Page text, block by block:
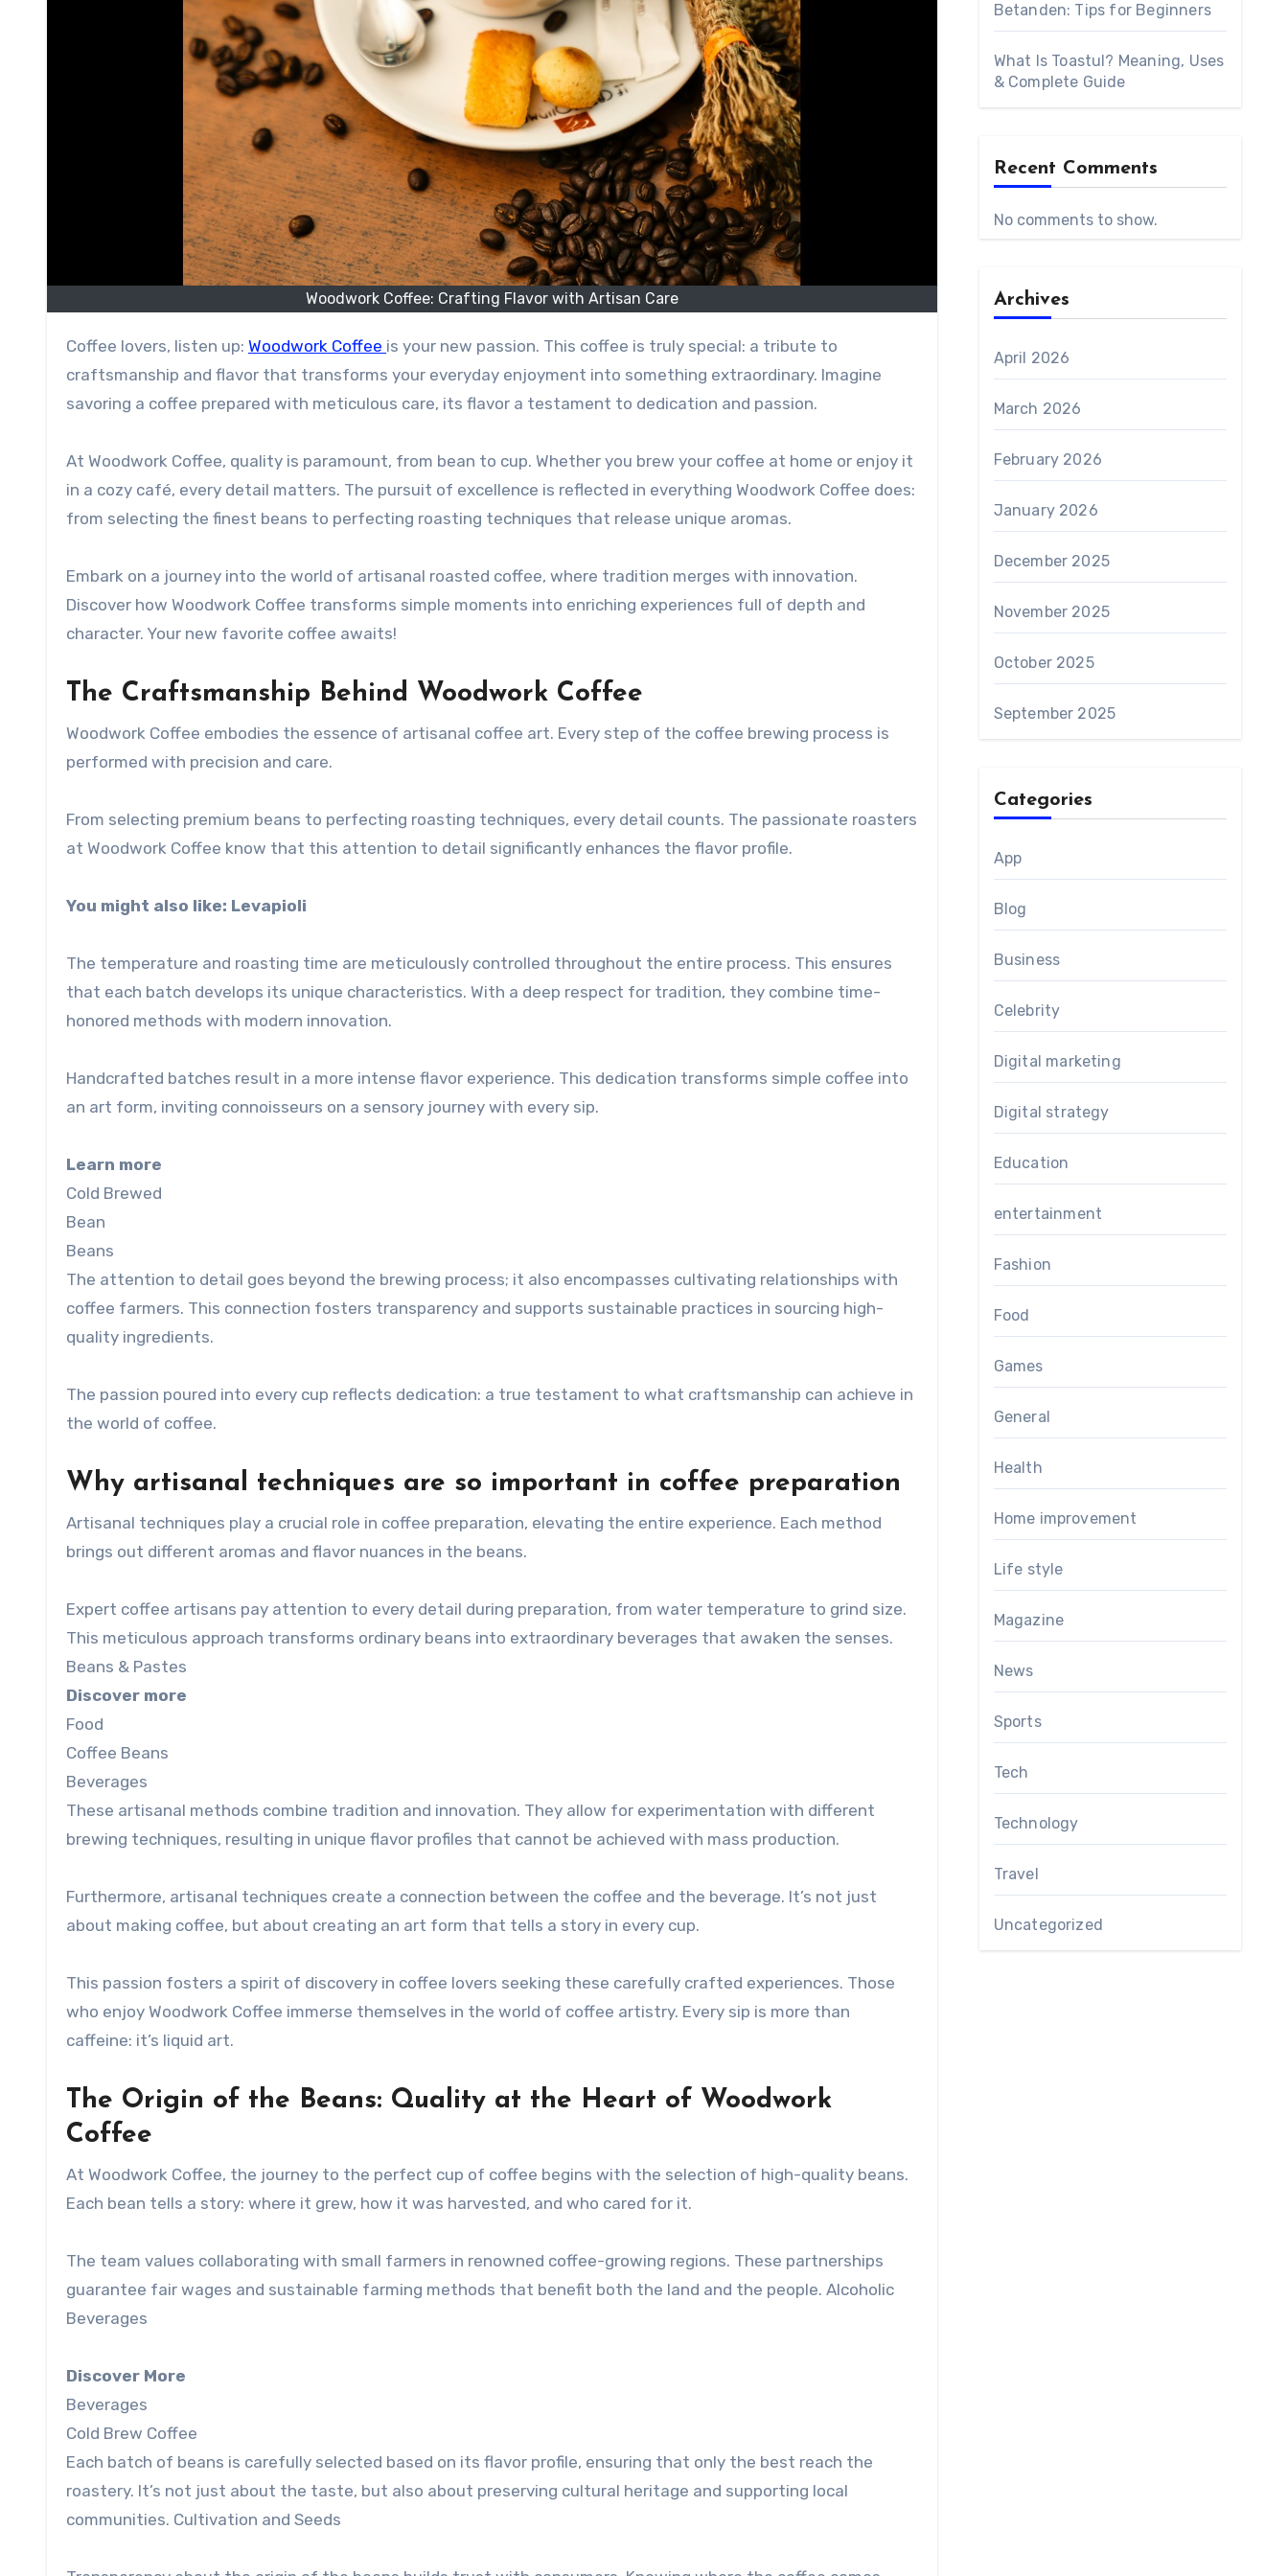
Woodwork Coffee: Crafting Flavor with Artisan Care
Coffee lovers, listen up: Woodwork Coffee is your new passion. This coffee is truly special: a tribute to
craftsmanship and flavor that transforms your everyday enjoyment into something extraordinary. Imagine
savoring a coffee prepared with meticulous care, its flavor a testament to dedication and passion.
At Woodwork Coffee, quality is paramount, from bean to cup. Whether you brew your coffee at home or enjoy it
in a cozy café, every detail matters. The pursuit of excellence is reflected in everything Woodwork Coffee does:
from selecting the finest beans to perfecting roasting techniques that release unique aromas.
Embark on a journey into the world of artisanal roasted coffee, where tradition merges with innovation.
Discover how Woodwork Coffee transforms simple moments into enriching experiences full of depth and
character. Your new favorite coffee awaits!
The Craftsmanship Behind Woodwork Coffee
Woodwork Coffee embodies the essence of artisanal coffee art. Every step of the coffee brewing process is
performed with precision and care.
From selecting premium beans to perfecting roasting techniques, every detail counts. The passionate roasters
at Woodwork Coffee know that this attention to detail significantly enhances the flavor profile.
You might also like: Levapioli
The temperature and roasting time are meticulously controlled throughout the entire process. This ensures
that each batch develops its unique characteristics. With a deep respect for tradition, they combine time-
honored methods with modern innovation.
Handcrafted batches result in a more intense flavor experience. This dedication transforms simple coffee into
an art form, inviting connoisseurs on a sensory journey with every sip.
Learn more
Cold Brewed
Bean
Beans
The attention to detail goes beyond the brewing process; it also encompasses cultivating relationships with
coffee farmers. This connection fosters transparency and supports sustainable practices in sourcing high-
quality ingredients.
The passion poured into every cup reflects dedication: a true testament to what craftsmanship can achieve in
the world of coffee.
Why artisanal techniques are so important in coffee preparation
Artisanal techniques play a crucial role in coffee preparation, elevating the entire experience. Each method
brings out different aromas and flavor nuances in the beans.
Expert coffee artisans pay attention to every detail during preparation, from water temperature to grind size.
This meticulous approach transforms ordinary beans into extraordinary beverages that awaken the senses.
Beans & Pastes
Discover more
Food
Coffee Beans
Beverages
These artisanal methods combine tradition and innovation. They allow for experimentation with different
brewing techniques, resulting in unique flavor profiles that cannot be achieved with mass production.
Furthermore, artisanal techniques create a connection between the coffee and the beverage. It’s not just
about making coffee, but about creating an art form that tells a story in every cup.
This passion fosters a spirit of discovery in coffee lovers seeking these carefully crafted experiences. Those
who enjoy Woodwork Coffee immerse themselves in the world of coffee artistry. Every sip is more than
caffeine: it’s liquid art.
The Origin of the Beans: Quality at the Heart of Woodwork
Coffee
At Woodwork Coffee, the journey to the perfect cup of coffee begins with the selection of high-quality beans.
Each bean tells a story: where it grew, how it was harvested, and who cared for it.
The team values ​​collaborating with small farmers in renowned coffee-growing regions. These partnerships
guarantee fair wages and sustainable farming methods that benefit both the land and the people. Alcoholic
Beverages
Discover More
Beverages
Cold Brew Coffee
Each batch of beans is carefully selected based on its flavor profile, ensuring that only the best reach the
roastery. It’s not just about the taste, but also about preserving cultural heritage and supporting local
communities. Cultivation and Seeds
Betanden: Tips for Beginners
What Is Toastul? Meaning, Uses
& Complete Guide
Recent Comments
No comments to show.
Archives
April 2026
March 2026
February 2026
January 2026
December 2025
November 2025
October 2025
September 2025
Categories
App
Blog
Business
Celebrity
Digital marketing
Digital strategy
Education
entertainment
Fashion
Food
Games
General
Health
Home improvement
Life style
Magazine
News
Sports
Tech
Technology
Travel
Uncategorized